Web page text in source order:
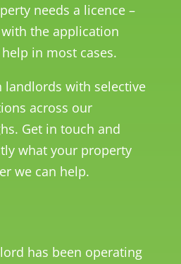
needs a licence –
the application
in most cases.
landlords with selective
across our
Get in touch and
what your property
we can help.
has been operating